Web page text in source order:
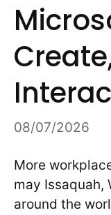
08/07/2026
More
may
around the